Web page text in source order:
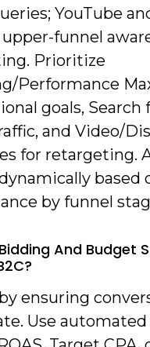
YouTube
funnel
Prioritize
Performance
goals,
and Video/
for retargeting.
based
by funnel
And Budget
ensuring
Use